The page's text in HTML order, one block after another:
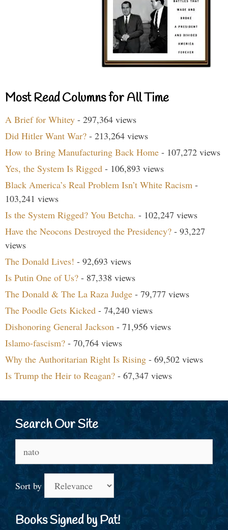
Most Read Columns for All Time
A Brief for Whitey - 297,364 views
Did Hitler Want War? - 213,264 views
How to Bring Manufacturing Back Home - 107,272 views
Yes, the System Is Rigged - 106,893 views
Black America’s Real Problem Isn’t White Racism -
103,241 views
Is the System Rigged? You Betcha. - 102,247 views
Have the Neocons Destroyed the Presidency? - 93,227
views
The Donald Lives! - 92,693 views
Is Putin One of Us? - 87,338 views
The Donald & The La Raza Judge - 79,777 views
The Poodle Gets Kicked - 74,240 views
Dishonoring General Jackson - 71,956 views
Islamo-fascism? - 70,764 views
Why the Authoritarian Right Is Rising - 69,502 views
Is Trump the Heir to Reagan? - 67,347 views
Search Our Site
for:
Sort by
Books Signed by Pat!